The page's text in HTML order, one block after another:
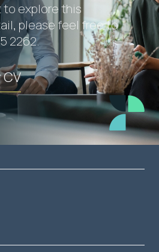
to explore this
please feel free to
2262.